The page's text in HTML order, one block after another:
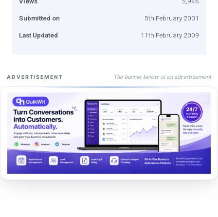
Submitted on 5th February 2001
Last Updated 11th February 2009
ADVERTISEMENT The banner below is an advertisement